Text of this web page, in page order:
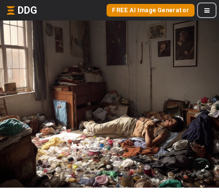
DDG FREE AI Image Generator